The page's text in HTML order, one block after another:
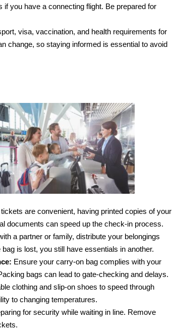
if you have a connecting flight. Be prepared for
visa, vaccination, and health requirements for
change, so staying informed is essential to avoid
are convenient, having printed copies of your
documents can speed up the check-in process.
a partner or family, distribute your belongings
is lost, you still have essentials in another.
Ensure your carry-on bag complies with your
bags can lead to gate-checking and delays.
clothing and slip-on shoes to speed through
to changing temperatures.
for security while waiting in line. Remove